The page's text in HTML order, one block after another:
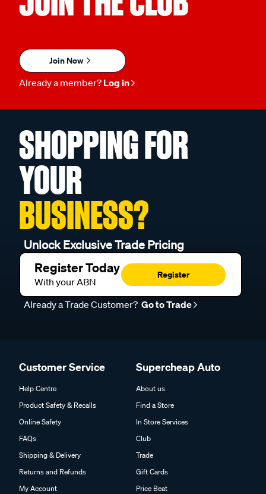
Join Now
Already a member? Log in
SHOPPING FOR
YOUR
BUSINESS?
Unlock Exclusive Trade Pricing
Register Today
With your ABN
Register
Already a Trade Customer? Go to Trade
Customer Service
Help Centre
Product Safety & Recalls
Online Safety
FAQs
Shipping & Delivery
Returns and Refunds
My Account
Supercheap Auto
About us
Find a Store
In Store Services
Club
Trade
Gift Cards
Price Beat